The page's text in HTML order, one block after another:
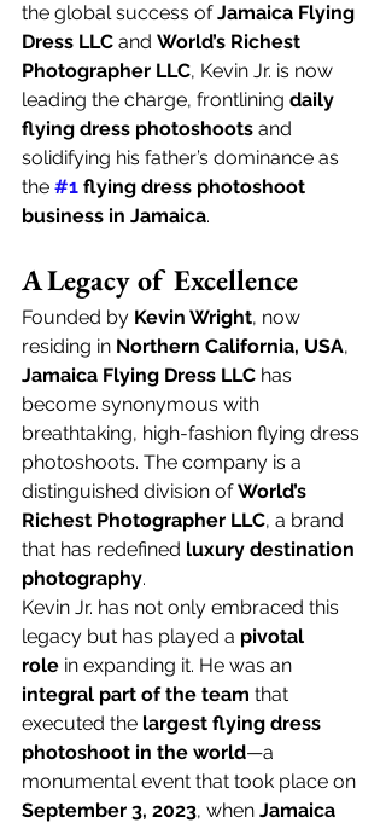
the global success of Jamaica Flying
Dress LLC and World’s Richest
Photographer LLC, Kevin Jr. is now
leading the charge, frontlining daily
flying dress photoshoots and
solidifying his father’s dominance as
the #1 flying dress photoshoot
business in Jamaica.
A Legacy of Excellence
Founded by Kevin Wright, now
residing in Northern California, USA,
Jamaica Flying Dress LLC has
become synonymous with
breathtaking, high-fashion flying dress
photoshoots. The company is a
distinguished division of World’s
Richest Photographer LLC, a brand
that has redefined luxury destination
photography.
Kevin Jr. has not only embraced this
legacy but has played a pivotal
role in expanding it. He was an
integral part of the team that
executed the largest flying dress
photoshoot in the world—a
monumental event that took place on
September 3, 2023, when Jamaica